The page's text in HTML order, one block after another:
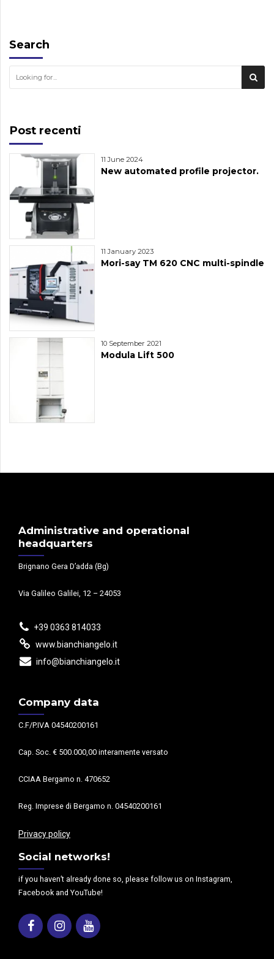
Search
Post recenti
11 June 2024
New automated profile projector.
11 January 2023
Mori-say TM 620 CNC multi-spindle
10 September 2021
Modula Lift 500
Administrative and operational
headquarters
Brignano Gera D’adda (Bg)
Via Galileo Galilei, 12 – 24053
+39 0363 814033
www.bianchiangelo.it
info@bianchiangelo.it
Company data
C.F/P.IVA 04540200161
Cap. Soc. € 500.000,00 interamente versato
CCIAA Bergamo n. 470652
Reg. Imprese di Bergamo n. 04540200161
Privacy policy
Social networks!
if you haven’t already done so, please follow us on Instagram,
Facebook and YouTube!
FacebookInstagramYoutube